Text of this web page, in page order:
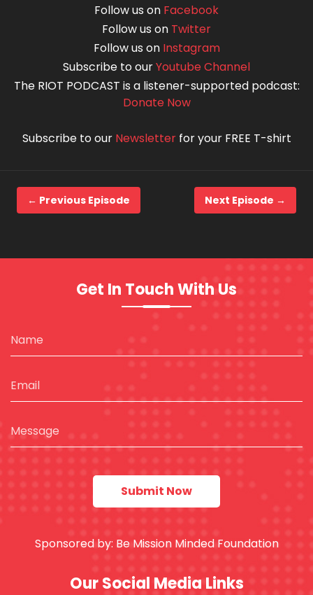
Follow us on Facebook
Follow us on Twitter
Follow us on Instagram
Subscribe to ourYoutube Channel
The RIOT PODCAST is a listener-supported podcast:
Donate Now
Subscribe to our Newsletterfor your FREE T-shirt
← Previous Episode Next Episode →
Get In Touch With Us
Sponsored by: Be Mission Minded Foundation
Our Social Media Links